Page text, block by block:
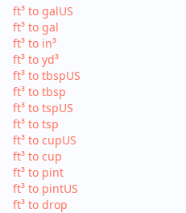
ft³ to galUS
ft³ to gal
ft³ to in³
ft³ to yd³
ft³ to tbspUS
ft³ to tbsp
ft³ to tspUS
ft³ to tsp
ft³ to cupUS
ft³ to cup
ft³ to pint
ft³ to pintUS
ft³ to drop